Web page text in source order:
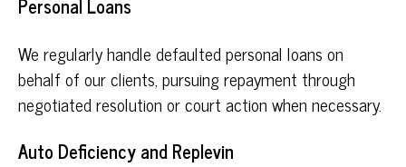
We regularly handle defaulted personal loans on
behalf of our clients, pursuing repayment through
negotiated resolution or court action when necessary.
Auto Deficiency and Replevin